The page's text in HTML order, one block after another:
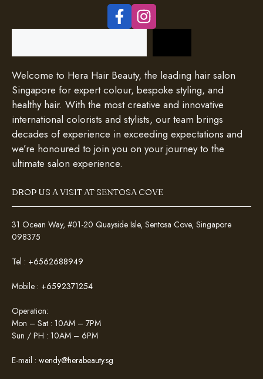
Welcome to Hera Hair Beauty, the leading hair salon
Singapore for expert colour, bespoke styling, and
healthy hair. With the most creative and innovative
international colorists and stylists, our team brings
decades of experience in exceeding expectations and
we’re honoured to join you on your journey to the
ultimate salon experience.
DROP US A VISIT AT SENTOSA COVE
31 Ocean Way, #01-20 Quayside Isle, Sentosa Cove, Singapore
098375
Tel : +6562688949
Mobile : +6592371254
Operation:
Mon – Sat : 10AM – 7PM
Sun / PH : 10AM – 6PM
E-mail : wendy@herabeauty.sg